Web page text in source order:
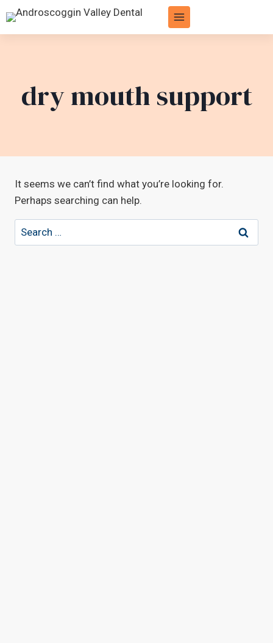
Skip
to
dry mouth support
It seems we can’t find what you’re looking for.
Perhaps searching can help.
Search
for: